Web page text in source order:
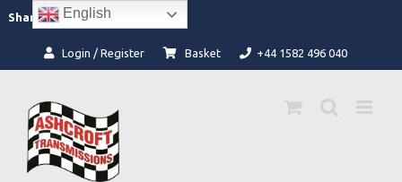
content
Share: Facebook
Instagram
Login / Register Basket +44 1582 496 040
English